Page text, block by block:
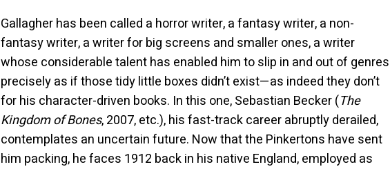
Gallagher has been called a horror writer, a fantasy writer, a non-
fantasy writer, a writer for big screens and smaller ones, a writer
whose considerable talent has enabled him to slip in and out of genres
precisely as if those tidy little boxes didn’t exist—as indeed they don’t
for his character-driven books. In this one, Sebastian Becker (The
Kingdom of Bones, 2007, etc.), his fast-track career abruptly derailed,
contemplates an uncertain future. Now that the Pinkertons have sent
him packing, he faces 1912 back in his native England, employed as